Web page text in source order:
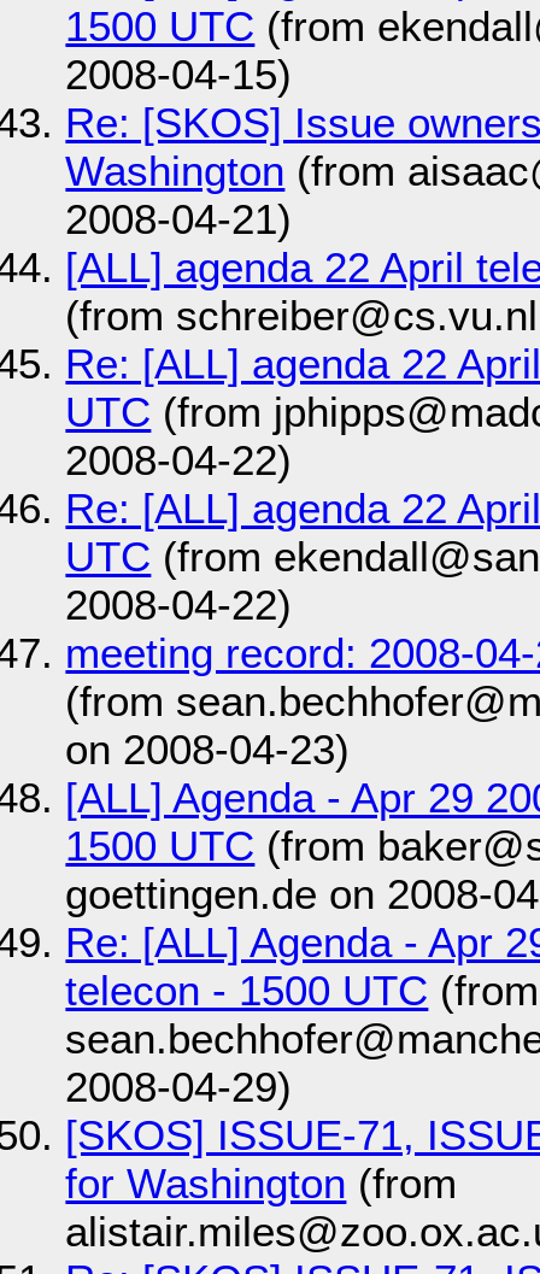
1500 UTC (from
2008-04-15)
Re: [SKOS] Issue
Washington (from
2008-04-21)
[ALL] agenda 22 April
(from
Re: [ALL] agenda 22
UTC (from
2008-04-22)
Re: [ALL] agenda 22
UTC (from
2008-04-22)
meeting record: 2008-
(from
on 2008-04-23)
[ALL] Agenda - Apr 29
1500 UTC (from
goettingen.de on 2008-
Re: [ALL] Agenda - Apr
telecon - 1500 UTC (from
2008-04-29)
[SKOS] ISSUE-71,
for Washington (from